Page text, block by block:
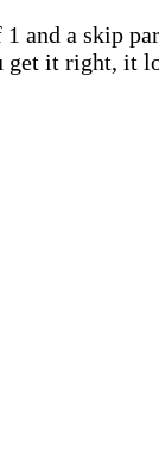
and a skip
get it right, it